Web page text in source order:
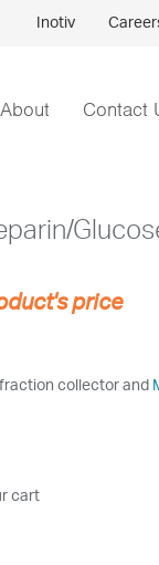
Inotiv
About Contact
price
fraction collector and
cart